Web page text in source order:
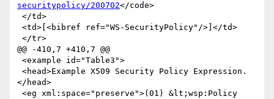
securitypolicy/200702</code>
@@ -410,7 +410,7 @@
</head>